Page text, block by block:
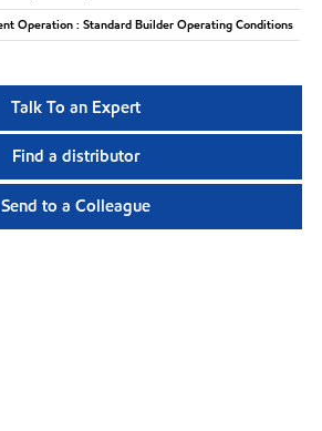
Operation : Standard Builder Operating Conditions
Talk To an Expert
Find a distributor
Send to a Colleague